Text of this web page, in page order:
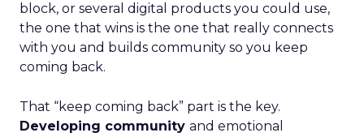
block, or several digital products you could use,
the one that wins is the one that really connects
with you and builds community so you keep
coming back.
That “keep coming back” part is the key.
Developing community and emotional